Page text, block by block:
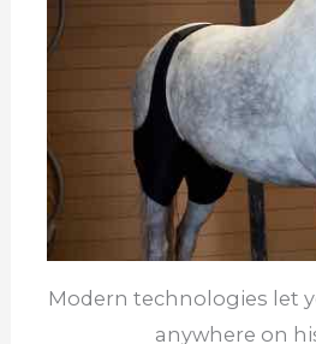
Modern technologies let
anywhere on